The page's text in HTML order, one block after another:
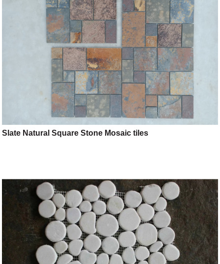
Slate Natural Square Stone Mosaic tiles